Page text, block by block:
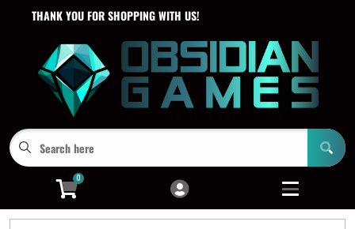
Cart
Menu
Login
THANK YOU FOR SHOPPING WITH US!
0